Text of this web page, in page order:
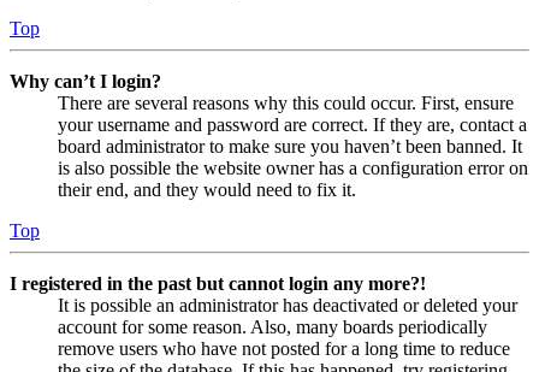
Top
Why can’t I login?
There are several reasons why this could occur. First, ensure
your username and password are correct. If they are, contact a
board administrator to make sure you haven’t been banned. It
is also possible the website owner has a configuration error on
their end, and they would need to fix it.
Top
I registered in the past but cannot login any more?!
It is possible an administrator has deactivated or deleted your
account for some reason. Also, many boards periodically
remove users who have not posted for a long time to reduce